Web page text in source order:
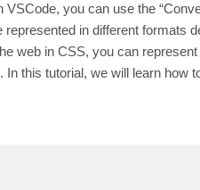
you can use the
in different formats
web in CSS, you can
this tutorial, we will learn how